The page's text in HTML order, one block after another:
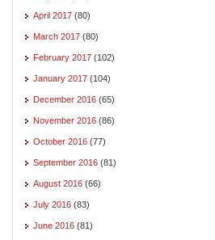
April 2017 (80)
March 2017 (80)
February 2017 (102)
January 2017 (104)
December 2016 (65)
November 2016 (86)
October 2016 (77)
September 2016 (81)
August 2016 (66)
July 2016 (83)
June 2016 (81)